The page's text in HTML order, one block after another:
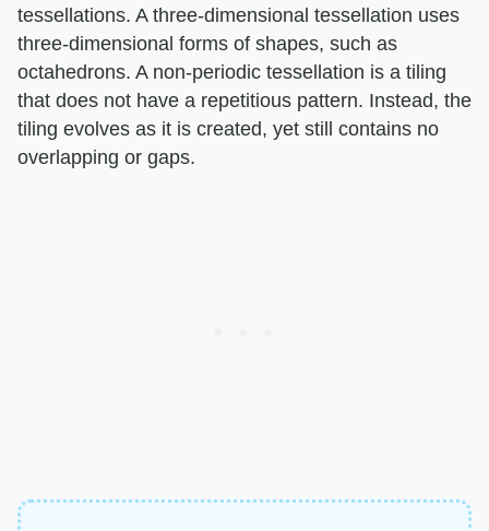
tessellations. A three-dimensional tessellation uses
three-dimensional forms of shapes, such as
octahedrons. A non-periodic tessellation is a tiling
that does not have a repetitious pattern. Instead, the
tiling evolves as it is created, yet still contains no
overlapping or gaps.